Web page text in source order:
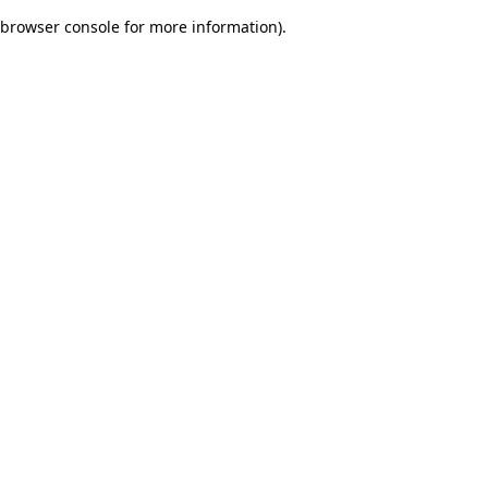
browser console for more information).